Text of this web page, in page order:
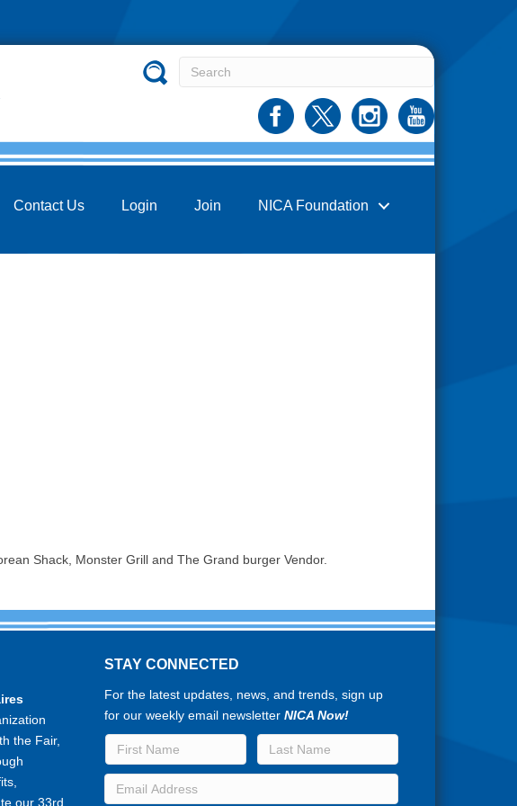
Contact Us Login Join NICA Foundation
Shack, Monster Grill and The Grand burger Vendor.
the Fair,
our 33rd
STAY CONNECTED
For the latest updates, news, and trends, sign up
for our weekly email newsletterNICA Now!